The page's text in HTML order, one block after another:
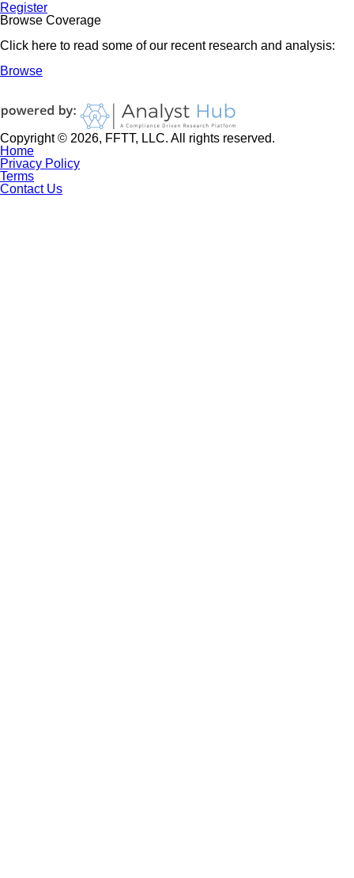
Register
Browse Coverage
Click here to read some of our recent research and analysis:
Browse
Copyright © 2026, FFTT, LLC. All rights reserved.
Home
Privacy Policy
Terms
Contact Us